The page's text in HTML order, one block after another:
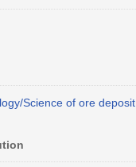
Science of ore deposit